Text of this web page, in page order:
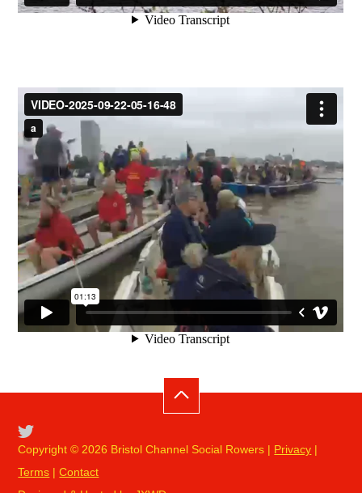
Copyright © 2026 Bristol Channel Social Rowers | Privacy |
Terms |Contact